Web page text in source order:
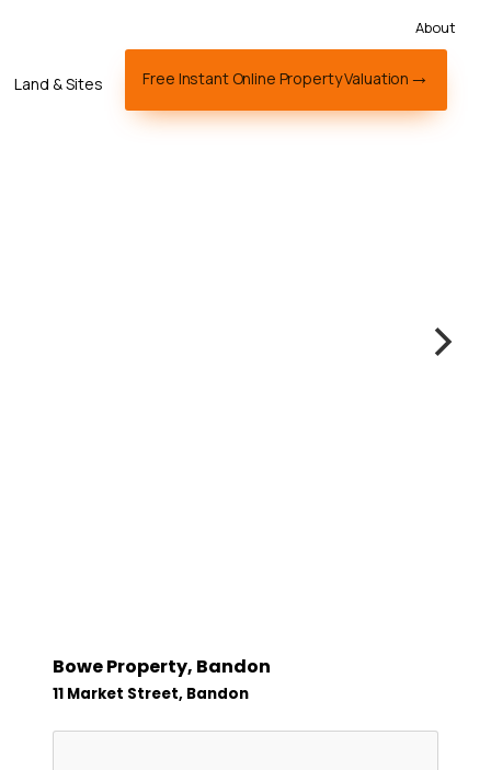
About
Land & Sites Free Instant Online Property Valuation
Bowe Property, Bandon
11 Market Street, Bandon